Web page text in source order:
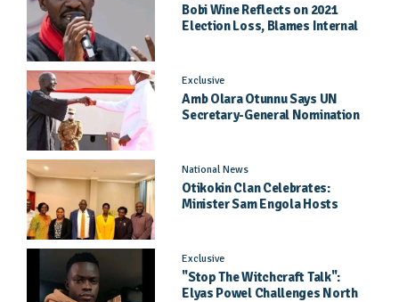
Bobi Wine Reflects on 2021
Election Loss, Blames Internal
Exclusive
Amb Olara Otunnu Says UN
Secretary-General Nomination
National News
Otikokin Clan Celebrates:
Minister Sam Engola Hosts
Exclusive
"Stop The Witchcraft Talk":
Elyas Powel Challenges North